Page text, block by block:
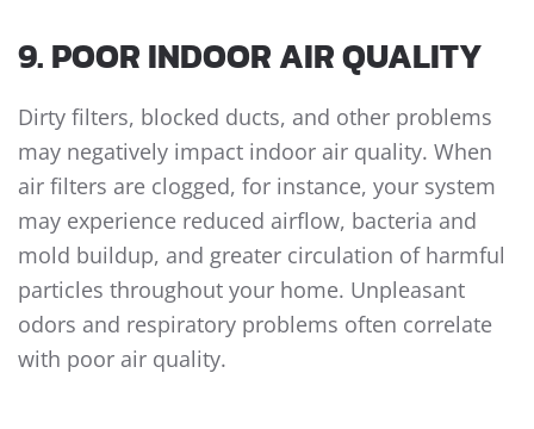
9. POOR INDOOR AIR QUALITY
Dirty filters, blocked ducts, and other problems
may negatively impact indoor air quality. When
air filters are clogged, for instance, your system
may experience reduced airflow, bacteria and
mold buildup, and greater circulation of harmful
particles throughout your home. Unpleasant
odors and respiratory problems often correlate
with poor air quality.